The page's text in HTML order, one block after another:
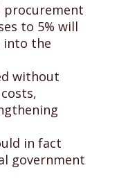
procurement
to 5% will
into the
without
in fact
government